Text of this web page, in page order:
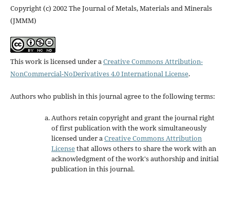
Copyright (c) 2002 The Journal of Metals, Materials and Minerals
(JMMM)
This work is licensed under aCreative Commons Attribution-
NonCommercial-NoDerivatives 4.0 International License.
Authors who publish in this journal agree to the following terms:
Authors retain copyright and grant the journal right
of first publication with the work simultaneously
licensed under aCreative Commons Attribution
Licensethat allows others to share the work with an
acknowledgment of the work's authorship and initial
publication in this journal.